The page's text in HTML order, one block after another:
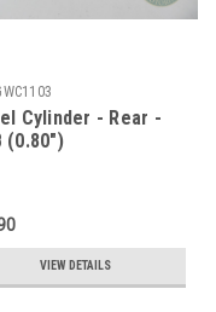
Cylinder - Rear -
(0.80")
VIEW DETAILS